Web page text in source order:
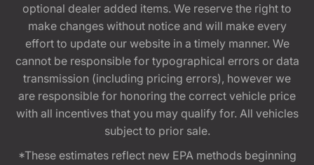
optional dealer added items. We reserve the right to
make changes without notice and will make every
effort to update our website in a timely manner. We
cannot be responsible for typographical errors or data
transmission (including pricing errors), however we
are responsible for honoring the correct vehicle price
with all incentives that you may qualify for. All vehicles
subject to prior sale.
*These estimates reflect new EPA methods beginning